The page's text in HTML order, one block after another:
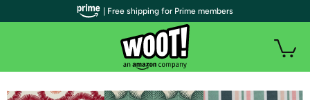
| Free shipping for Prime members